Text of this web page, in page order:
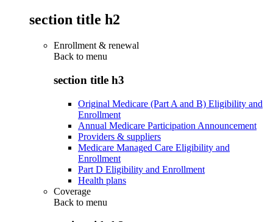
section title h2
Enrollment & renewal
Back to menu
section title h3
Original Medicare (Part A and B) Eligibility and
Enrollment
Annual Medicare Participation Announcement
Providers & suppliers
Medicare Managed Care Eligibility and
Enrollment
Part D Eligibility and Enrollment
Health plans
Coverage
Back to menu